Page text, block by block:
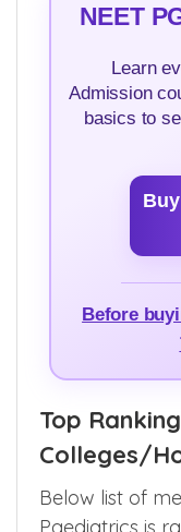
NEET
Admission
basics to
Before
Top